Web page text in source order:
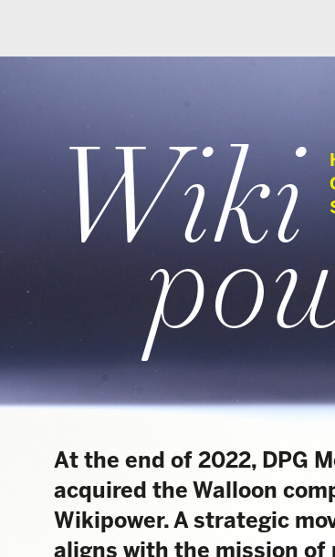
power
CONSUMERS
SAVE MONEY
of 2022, DPG Media
the Walloon company
with the mission of making the
energy market more efficient
friendly. Where do we
a year later?